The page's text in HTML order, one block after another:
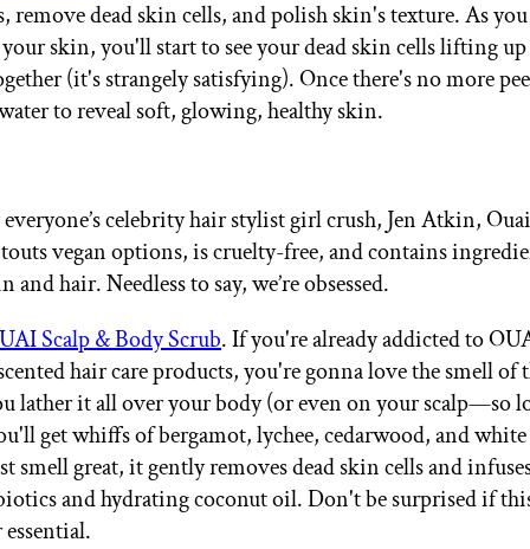
remove dead skin cells, and polish skin's texture. As you
skin, you'll start to see your dead skin cells lifting
(it's strangely satisfying). Once there's no more
to reveal soft, glowing, healthy skin.
celebrity hair stylist girl crush, Jen Atkin,
vegan options, is cruelty-free, and contains
and hair. Needless to say, we’re obsessed.
Scalp & Body Scrub. If you're already addicted to
hair care products, you're gonna love the smell of
lather it all over your body (or even on your scalp—so
get whiffs of bergamot, lychee, cedarwood, and
smell great, it gently removes dead skin cells and
and hydrating coconut oil. Don't be surprised if